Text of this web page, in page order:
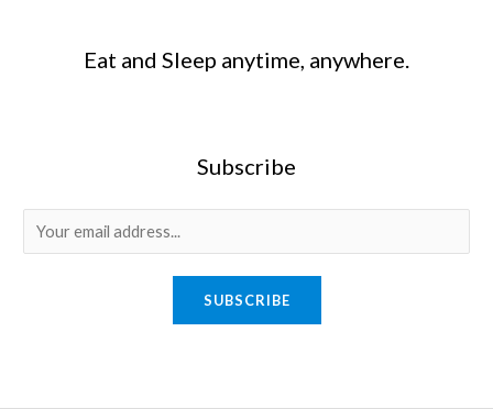
Eat and Sleep anytime, anywhere.
Subscribe
SUBSCRIBE